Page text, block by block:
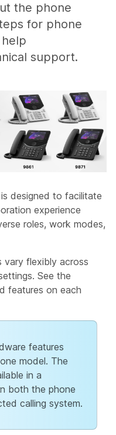
the phone
for phone
support.
designed to facilitate
experience
roles, work modes,
vary flexibly across
See the
features on each
features
model. The
in a
both the phone
calling system.